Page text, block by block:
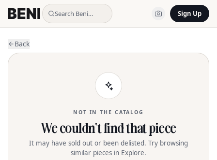
Search Beni… Sign Up
Back
NOT IN THE CATALOG
We couldn't find that piece
It may have sold out or been delisted. Try browsing
similar pieces in Explore.